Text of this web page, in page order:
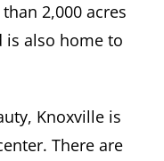
2,000 acres
is also home to
Knoxville is
There are